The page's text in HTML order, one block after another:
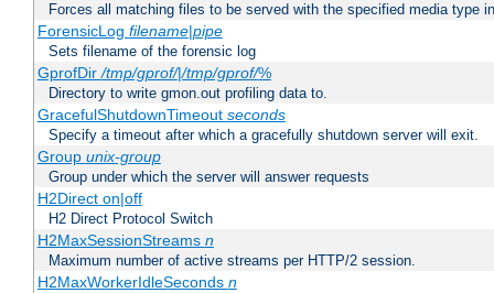
Forces all matching files to be served with the specified media type
ForensicLog filename|pipe
Sets filename of the forensic log
GprofDir/tmp/gprof/|/tmp/gprof/%
Directory to write gmon.out profiling data to.
GracefulShutdownTimeout seconds
Specify a timeout after which a gracefully shutdown server will exit.
Group unix-group
Group under which the server will answer requests
H2Direct on|off
H2 Direct Protocol Switch
H2MaxSessionStreams n
Maximum number of active streams per HTTP/2 session.
H2MaxWorkerIdleSeconds n